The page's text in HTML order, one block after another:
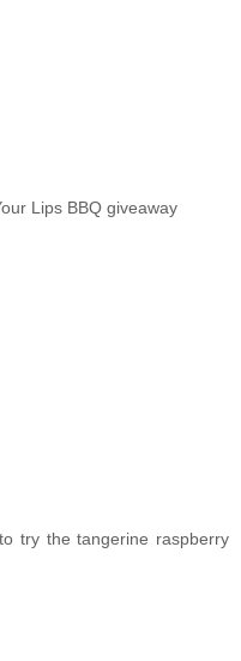
Lips BBQ giveaway
try the tangerine raspberry